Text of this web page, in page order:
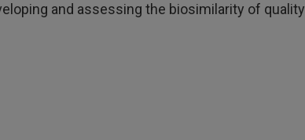
and assessing the biosimilarity of quality